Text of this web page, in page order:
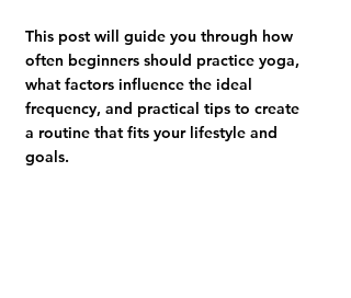
This post will guide you through how
often beginners should practice yoga,
what factors influence the ideal
frequency, and practical tips to create
a routine that fits your lifestyle and
goals.